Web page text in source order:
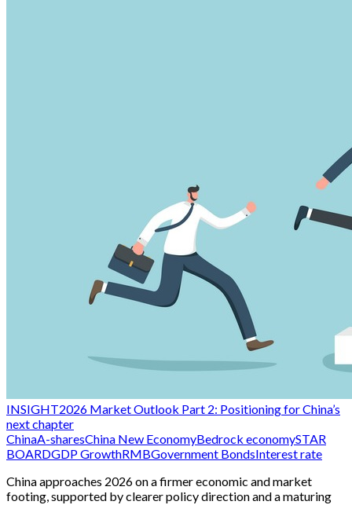
INSIGHT2026 Market Outlook Part 2: Positioning for China’s
next chapter
ChinaA-sharesChina New EconomyBedrock economySTAR
BOARDGDP GrowthRMBGovernment BondsInterest rate
China approaches 2026 on a firmer economic and market
footing, supported by clearer policy direction and a maturing